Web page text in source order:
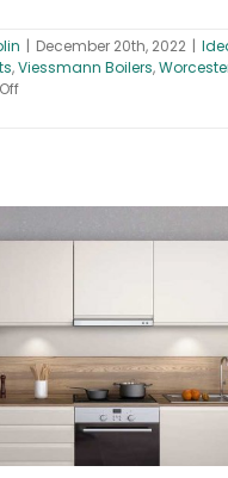
| December 20th, 2022 |
,Viessmann Boilers,
on
Boilers
difference
?